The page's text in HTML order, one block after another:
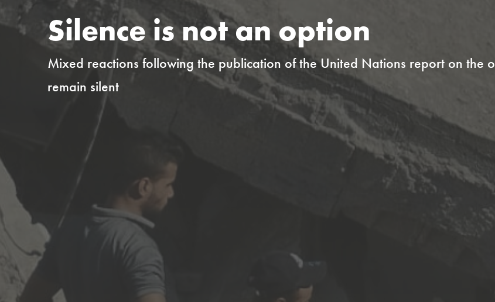
Silence is not an option
Mixed reactions following the publication of the United Nations report on the
remain silent